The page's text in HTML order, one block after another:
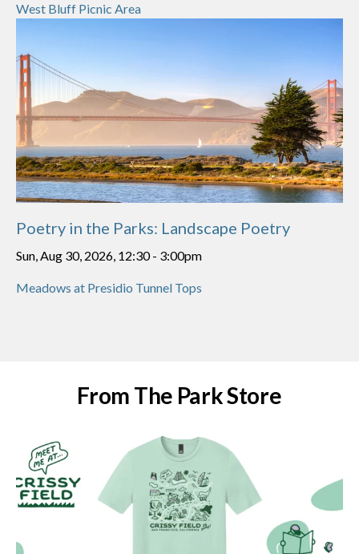
West Bluff Picnic Area
Poetry in the Parks: Landscape Poetry
Sun, Aug 30, 2026, 12:30- 3:00pm
Meadows at Presidio Tunnel Tops
From The Park Store